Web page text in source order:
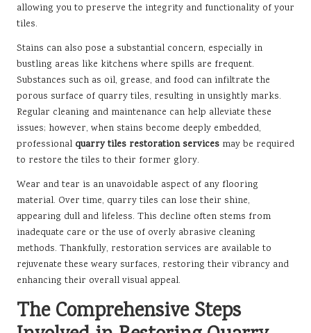
allowing you to preserve the integrity and functionality of your
tiles.
Stains can also pose a substantial concern, especially in
bustling areas like kitchens where spills are frequent.
Substances such as oil, grease, and food can infiltrate the
porous surface of quarry tiles, resulting in unsightly marks.
Regular cleaning and maintenance can help alleviate these
issues; however, when stains become deeply embedded,
professional quarry tiles restoration services may be required
to restore the tiles to their former glory.
Wear and tear is an unavoidable aspect of any flooring
material. Over time, quarry tiles can lose their shine,
appearing dull and lifeless. This decline often stems from
inadequate care or the use of overly abrasive cleaning
methods. Thankfully, restoration services are available to
rejuvenate these weary surfaces, restoring their vibrancy and
enhancing their overall visual appeal.
The Comprehensive Steps